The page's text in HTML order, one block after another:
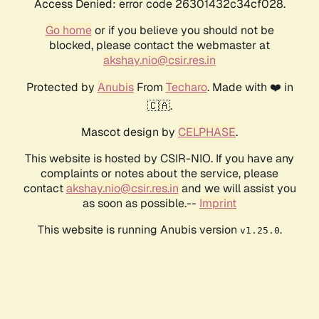
Access Denied: error code 26301432c34cf028.
Go homeor if you believe you should not be
blocked, please contact the webmaster at
akshay.nio@csir.res.in
Protected by AnubisFrom Techaro. Made with ❤️ in
🇨🇦.
Mascot design by CELPHASE.
This website is hosted by CSIR-NIO. If you have any
complaints or notes about the service, please
contactakshay.nio@csir.res.in and we will assist you
as soon as possible.-- Imprint
This website is running Anubis version v1.25.0.